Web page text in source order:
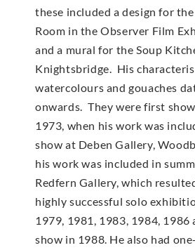
these included a design for
Room in the Observer Film
and a mural for the Soup
Knightsbridge. His
watercolours and gouaches
onwards. They were first
1973, when his work was
show at Deben Gallery,
his work was included in
Redfern Gallery, which
highly successful solo
1979, 1981, 1983, 1984, 1986
show in 1988. He also had